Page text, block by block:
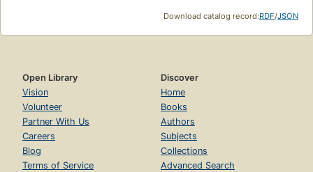
Download catalog record:RDF/JSON
Open Library
Vision
Volunteer
Partner With Us
Careers
Blog
Terms of Service
Discover
Home
Books
Authors
Subjects
Collections
Advanced Search